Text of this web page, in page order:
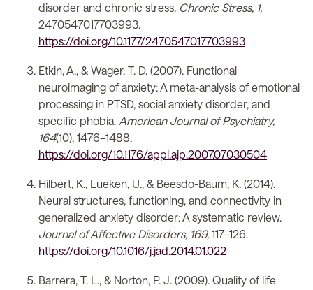
disorder and chronic stress. Chronic Stress, 1,
2470547017703993.
https://doi.org/10.1177/2470547017703993
Etkin, A., & Wager, T. D. (2007). Functional
neuroimaging of anxiety: A meta-analysis of emotional
processing in PTSD, social anxiety disorder, and
specific phobia. American Journal of Psychiatry,
164(10), 1476–1488.
https://doi.org/10.1176/appi.ajp.2007.07030504
Hilbert, K., Lueken, U., & Beesdo-Baum, K. (2014).
Neural structures, functioning, and connectivity in
generalized anxiety disorder: A systematic review.
Journal of Affective Disorders, 169, 117–126.
https://doi.org/10.1016/j.jad.2014.01.022
Barrera, T. L., & Norton, P. J. (2009). Quality of life